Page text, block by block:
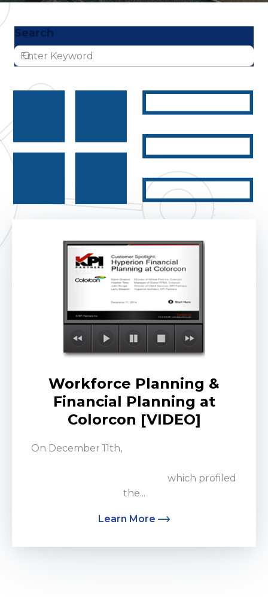
Search
Workforce Planning &
Financial Planning at
Colorcon [VIDEO]
On December 11th,
which profiled
the...
Learn More